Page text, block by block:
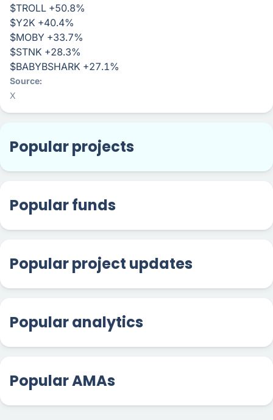
$TROLL +50.8%
$Y2K +40.4%
$MOBY +33.7%
$STNK +28.3%
$BABYBSHARK +27.1%
Source
X
Popular projects
Popular funds
Popular project updates
Popular analytics
Popular AMAs